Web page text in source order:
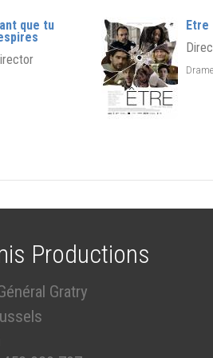
que tu
Etre
Drame
Productions
Gratry